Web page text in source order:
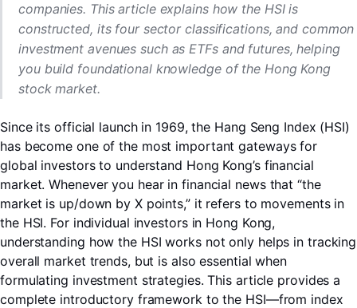
companies. This article explains how the HSI is
constructed, its four sector classifications, and common
investment avenues such as ETFs and futures, helping
you build foundational knowledge of the Hong Kong
stock market.
Since its official launch in 1969, the Hang Seng Index (HSI)
has become one of the most important gateways for
global investors to understand Hong Kong’s financial
market. Whenever you hear in financial news that “the
market is up/down by X points,” it refers to movements in
the HSI. For individual investors in Hong Kong,
understanding how the HSI works not only helps in tracking
overall market trends, but is also essential when
formulating investment strategies. This article provides a
complete introductory framework to the HSI—from index
LongbridgeAI